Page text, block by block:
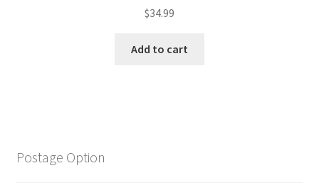
$34.99
Add to cart
Postage Option